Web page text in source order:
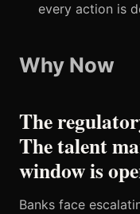
every action is
Why Now
The
The talent
window is
Banks face